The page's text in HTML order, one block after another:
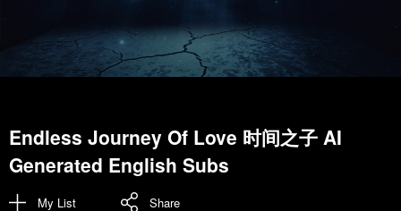
Endless Journey Of Love 时间之子 AI
Generated English Subs
My List Share